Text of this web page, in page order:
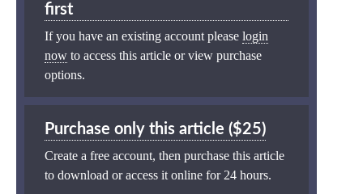
first
If you have an existing account please login
now to access this article or view purchase
options.
Purchase only this article ($25)
Create a free account, then purchase this article
to download or access it online for 24 hours.